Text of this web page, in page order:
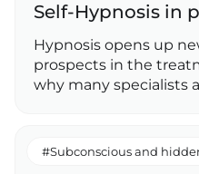
Self-Hypnosis in
Hypnosis opens up
prospects in the
why many specialists
#Subconscious and